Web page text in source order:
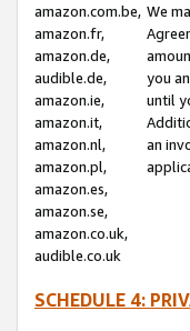
amazon.com.be,
amazon.fr,
amazon.de,
audible.de,
amazon.ie,
amazon.it,
amazon.nl,
amazon.pl,
amazon.es,
amazon.se,
amazon.co.uk,
audible.co.uk
We
you
until
an
SCHEDULE 4: